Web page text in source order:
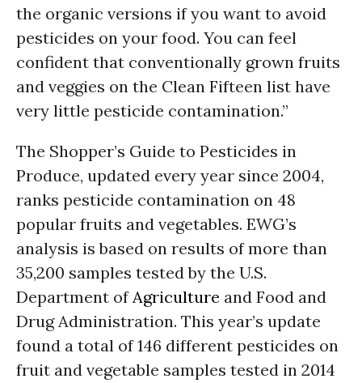
the organic versions if you want to avoid
pesticides on your food. You can feel
confident that conventionally grown fruits
and veggies on the Clean Fifteen list have
very little pesticide contamination.”
The Shopper’s Guide to Pesticides in
Produce, updated every year since 2004,
ranks pesticide contamination on 48
popular fruits and vegetables. EWG’s
analysis is based on results of more than
35,200 samples tested by the U.S.
Department ofAgriculture and Food and
Drug Administration. This year’s update
found a total of 146 different pesticides on
fruit and vegetable samples tested in 2014